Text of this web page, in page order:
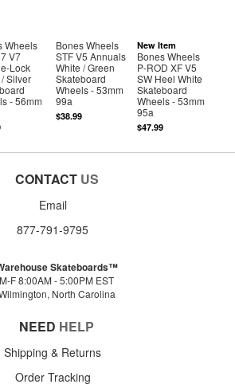
Wheels
V7
Lock
Silver
- 56mm
Bones Wheels
STF V5 Annuals
White / Green
Skateboard
Wheels - 53mm
99a
$38.99
New Item
Bones Wheels
P-ROD XF V5
SW Heel White
Skateboard
Wheels - 53mm
95a
$47.99
CONTACT US
Email
877-791-9795
Skateboards™
M-F 8:00AM - 5:00PM EST
North Carolina
NEED HELP
Shipping & Returns
Order Tracking